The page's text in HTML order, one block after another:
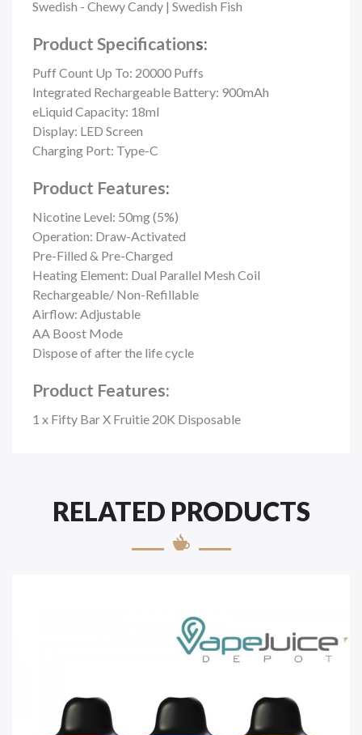
Swedish - Chewy Candy | Swedish Fish
Product Specifications:
Puff Count Up To: 20000 Puffs
Integrated Rechargeable Battery: 900mAh
eLiquid Capacity: 18ml
Display: LED Screen
Charging Port: Type-C
Product Features:
Nicotine Level: 50mg (5%)
Operation: Draw-Activated
Pre-Filled & Pre-Charged
Heating Element: Dual Parallel Mesh Coil
Rechargeable/ Non-Refillable
Airflow: Adjustable
AA Boost Mode
Dispose of after the life cycle
Product Features:
1 x Fifty Bar X Fruitie 20K Disposable
RELATED PRODUCTS